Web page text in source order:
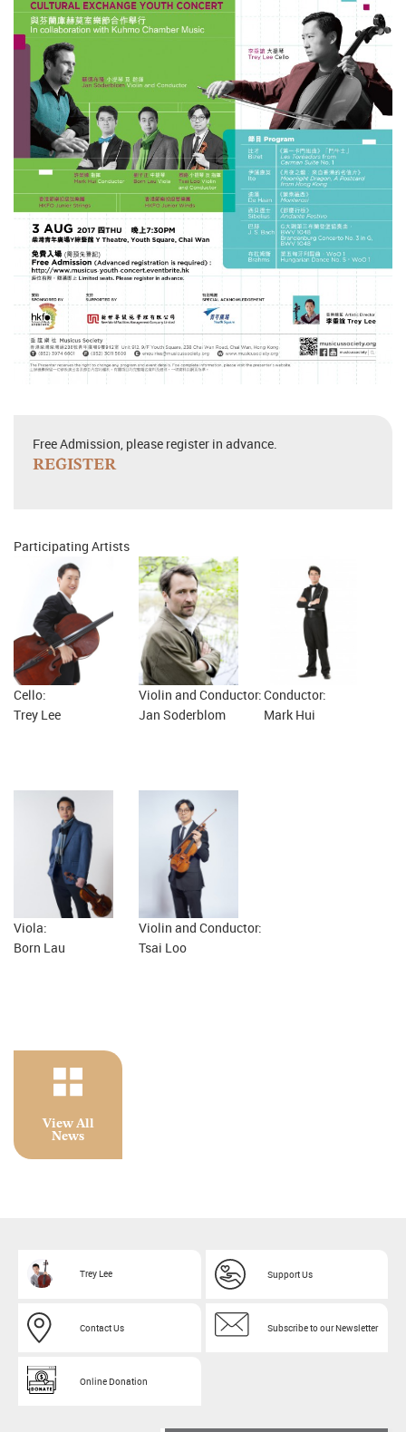
View All
News
Free Admission, please register in advance.
REGISTER
Participating Artists
Cello:
Trey Lee
Violin and Conductor:
Jan Soderblom
Conductor:
Mark Hui
Viola:
Born Lau
Violin and Conductor:
Tsai Loo
Trey Lee Support Us
Contact Us Subscribe to our Newsletter
Online Donation